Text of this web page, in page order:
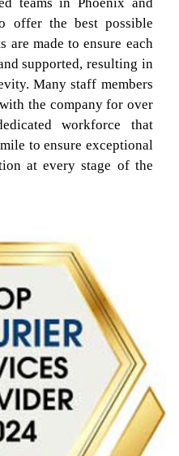
offer the best possible
are made to ensure each
supported, resulting in
Many staff members
the company for over
workforce that
to ensure exceptional
at every stage of the